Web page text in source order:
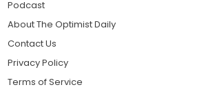
Podcast
About The Optimist Daily
Contact Us
Privacy Policy
Terms of Service